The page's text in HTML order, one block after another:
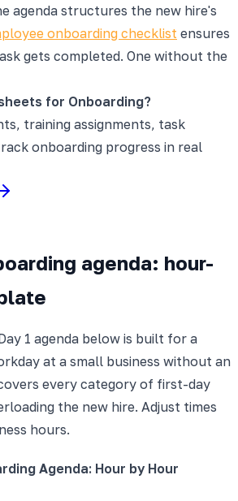
agenda structures the new hire's
onboarding checklist ensures
gets completed. One without the
for Onboarding?
training assignments, task
onboarding progress in real
agenda: hour-
1 agenda below is built for a
at a small business without an
every category of first-day
the new hire. Adjust times
hours.
Agenda: Hour by Hour